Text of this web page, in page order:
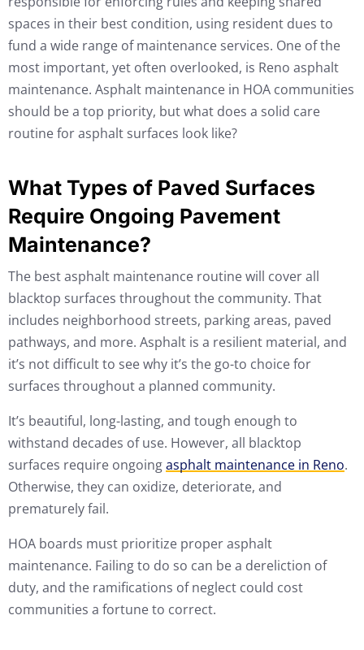
spaces in their best condition, using resident dues to
fund a wide range of maintenance services. One of the
most important, yet often overlooked, is Reno asphalt
maintenance. Asphalt maintenance in HOA communities
should be a top priority, but what does a solid care
routine for asphalt surfaces look like?
What Types of Paved Surfaces
Require Ongoing Pavement
Maintenance?
The best asphalt maintenance routine will cover all
blacktop surfaces throughout the community. That
includes neighborhood streets, parking areas, paved
pathways, and more. Asphalt is a resilient material, and
it’s not difficult to see why it’s the go-to choice for
surfaces throughout a planned community.
It’s beautiful, long-lasting, and tough enough to
withstand decades of use. However, all blacktop
surfaces require ongoingasphalt maintenance in Reno.
Otherwise, they can oxidize, deteriorate, and
prematurely fail.
HOA boards must prioritize proper asphalt
maintenance. Failing to do so can be a dereliction of
duty, and the ramifications of neglect could cost
communities a fortune to correct.